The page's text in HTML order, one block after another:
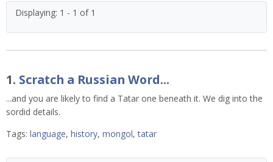
Displaying: 1 - 1 of 1
1. Scratch a Russian Word...
...and you are likely to find a Tatar one beneath it. We dig into the
sordid details.
Tags: language, history, mongol,tatar